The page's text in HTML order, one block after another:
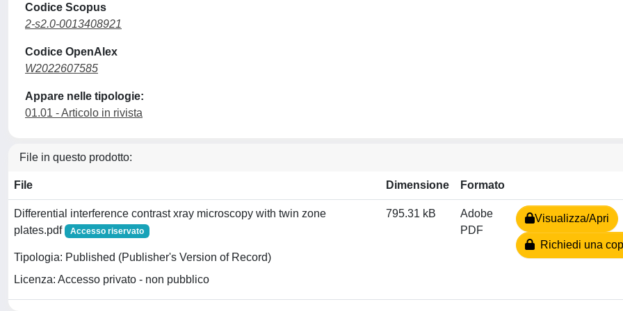
Codice Scopus
2-s2.0-0013408921
Codice OpenAlex
W2022607585
Appare nelle tipologie:
01.01 - Articolo in rivista
File in questo prodotto:
File Dimensione Formato
Differential interference contrast xray microscopy with twin zone
plates.pdf
Accesso riservato
Tipologia: Published (Publisher's Version of Record)
Licenza: Accesso privato - non pubblico
795.31 kB
Adobe
PDF
Visualizza/Apri
Richiedi una